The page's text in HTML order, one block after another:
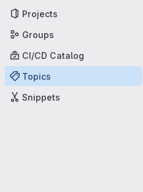
Projects
Groups
CI/CD Catalog
Topics
Snippets